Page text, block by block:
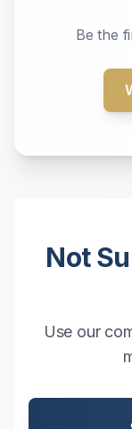
Be the
Not
Use our